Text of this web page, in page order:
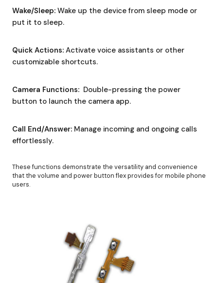
Wake/Sleep: Wake up the device from sleep mode or
put it to sleep.
Quick Actions: Activate voice assistants or other
customizable shortcuts.
Camera Functions: Double-pressing the power
button to launch the camera app.
Call End/Answer: Manage incoming and ongoing calls
effortlessly.
These functions demonstrate the versatility and convenience
that the volume and power button flex provides for mobile phone
users.